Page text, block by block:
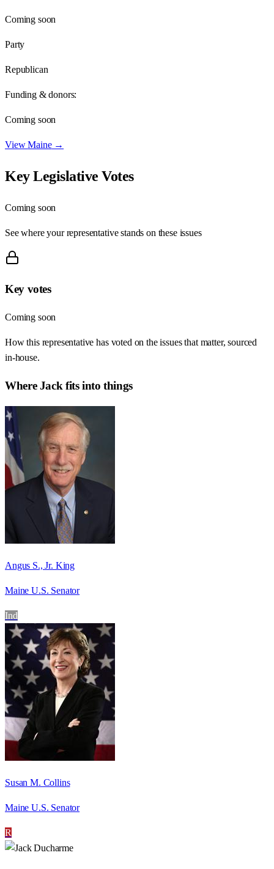
Coming soon
Party
Republican
Funding & donors:
Coming soon
ViewMaine→
Key Legislative Votes
Coming soon
See where your representative stands on these issues
Key votes
Coming soon
How this representative has voted on the issues that matter, sourced
in-house.
WhereJack fits into things
Angus S., Jr. King
Maine U.S. Senator
Ind
Susan M. Collins
Maine U.S. Senator
R